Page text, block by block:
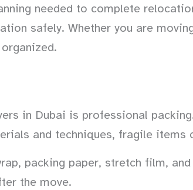
needed to complete
safely. Whether you are
in Dubai is professional
and techniques, fragile items
packing paper, stretch film,
the move.